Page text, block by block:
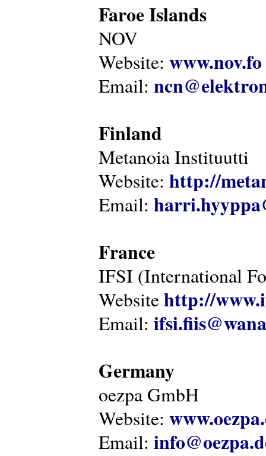
Faroe Islands
NOV
Website: www.nov.fo
Email:
Finland
Metanoia Instituutti
Website: http://
Email:
France
IFSI (International
Websitehttp://
Email:
Germany
oezpa GmbH
Website:
Email: